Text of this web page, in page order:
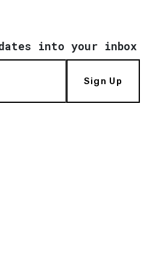
into your inbox
Sign Up